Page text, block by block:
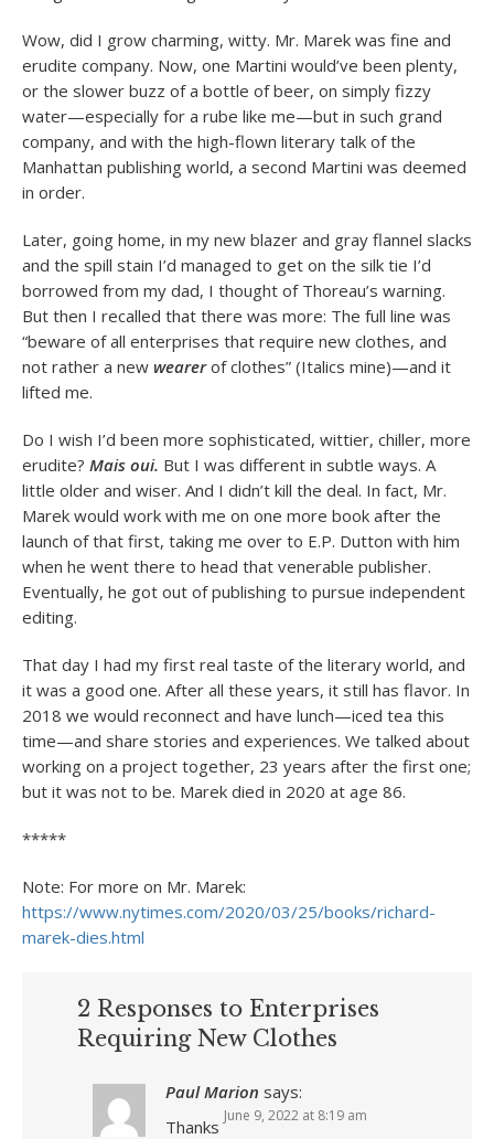
Wow, did I grow charming, witty. Mr. Marek was fine and
erudite company. Now, one Martini would’ve been plenty,
or the slower buzz of a bottle of beer, on simply fizzy
water—especially for a rube like me—but in such grand
company, and with the high-flown literary talk of the
Manhattan publishing world, a second Martini was deemed
in order.
Later, going home, in my new blazer and gray flannel slacks
and the spill stain I’d managed to get on the silk tie I’d
borrowed from my dad, I thought of Thoreau’s warning.
But then I recalled that there was more: The full line was
“beware of all enterprises that require new clothes, and
not rather a new wearerof clothes” (Italics mine)—and it
lifted me.
Do I wish I’d been more sophisticated, wittier, chiller, more
erudite? Mais oui. But I was different in subtle ways. A
little older and wiser. And I didn’t kill the deal. In fact, Mr.
Marek would work with me on one more book after the
launch of that first, taking me over to E.P. Dutton with him
when he went there to head that venerable publisher.
Eventually, he got out of publishing to pursue independent
editing.
That day I had my first real taste of the literary world, and
it was a good one. After all these years, it still has flavor. In
2018 we would reconnect and have lunch—iced tea this
time—and share stories and experiences. We talked about
working on a project together, 23 years after the first one;
but it was not to be. Marek died in 2020 at age 86.
*****
Note: For more on Mr. Marek:
https://www.nytimes.com/2020/03/25/books/richard-
marek-dies.html
2 Responses to Enterprises
Requiring New Clothes
Paul Marion says:
June 9, 2022 at 8:19 am
Thanks